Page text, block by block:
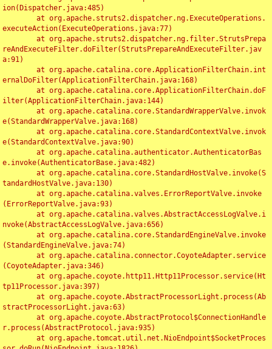
ion(Dispatcher.java:485)
executeAction(ExecuteOperations.java:77)
reAndExecuteFilter.doFilter(StrutsPrepareAndExecuteFilter.jav
a:91)
ernalDoFilter(ApplicationFilterChain.java:168)
ilter(ApplicationFilterChain.java:144)
e(StandardWrapperValve.java:168)
e(StandardContextValve.java:90)
e.invoke(AuthenticatorBase.java:482)
tandardHostValve.java:130)
(ErrorReportValve.java:93)
nvoke(AbstractAccessLogValve.java:656)
(StandardEngineValve.java:74)
(CoyoteAdapter.java:346)
tp11Processor.java:397)
stractProcessorLight.java:63)
r.process(AbstractProtocol.java:935)